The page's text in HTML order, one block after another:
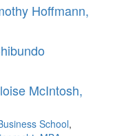
Hoffmann,
McIntosh,
School,